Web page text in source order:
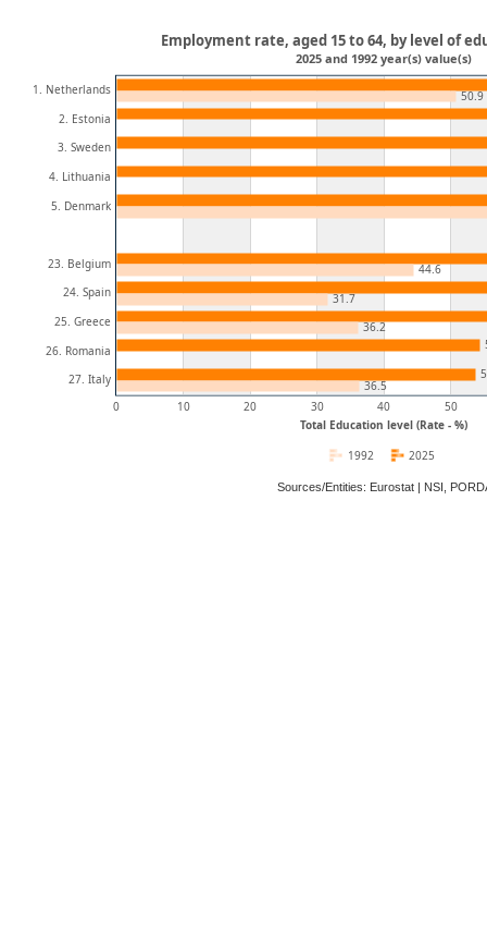
Total Education level (Rate - %)
0 10 20 30 40 50
1. Netherlands
2. Estonia
3. Sweden
4. Lithuania
5. Denmark
23. Belgium
24. Spain
25. Greece
26. Romania
27. Italy
50.9
44.6
31.7
36.2
36.5
Employment rate, aged 15 to 64, by level of
2025 and 1992 year(s) value(s)
2025
1992
Sources/Entities: Eurostat | NSI,